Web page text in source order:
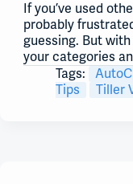
If you’ve used
probably
guessing. But
your categories
Tags:
Tips
Tiller